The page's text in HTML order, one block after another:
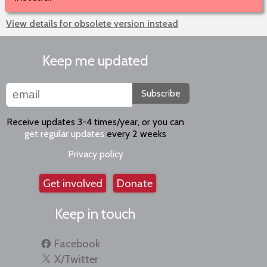
View details for obsolete version instead
Keep me updated
Subscribe
Receive updates 3-4 times/year, or you can
get regular updates every 2 weeks
Privacy policy
Get involved Donate
Keep in touch
Facebook
X/Twitter